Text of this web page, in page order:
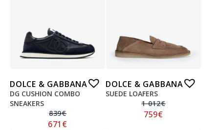
DOLCE & GABBANA
DG CUSHION COMBO
SNEAKERS
839€
671 €
DOLCE & GABBANA
SUEDE LOAFERS
1 012€
759€